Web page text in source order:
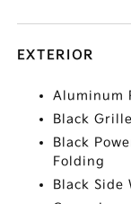
EXTERIOR
Aluminum
Black
Black
Folding
Black Side